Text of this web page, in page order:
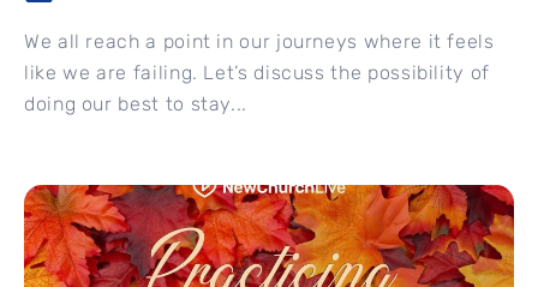
We all reach a point in our journeys where it feels
like we are failing. Let’s discuss the possibility of
doing our best to stay...